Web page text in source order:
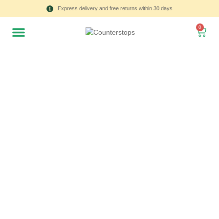
Express delivery and free returns within 30 days
0